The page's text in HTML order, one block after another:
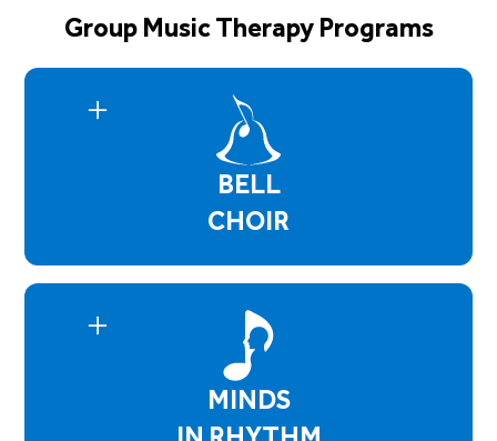
Group Music Therapy Programs
BELL
CHOIR
Bell Choir is a group environment where
and social skills by following cues, playing tone
chimes, participating in group discussions and
song selections. Bell Choir Concerts are
performed 4 times a year.
MINDS